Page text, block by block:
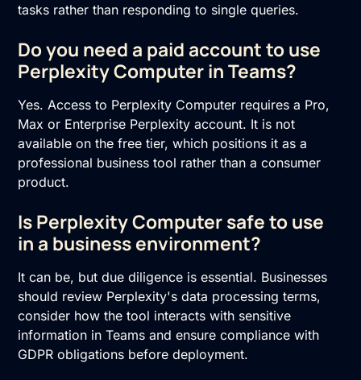
tasks rather than responding to single queries.
Do you need a paid account to use
Perplexity Computer in Teams?
Yes. Access to Perplexity Computer requires a Pro,
Max or Enterprise Perplexity account. It is not
available on the free tier, which positions it as a
professional business tool rather than a consumer
product.
Is Perplexity Computer safe to use
in a business environment?
It can be, but due diligence is essential. Businesses
should review Perplexity's data processing terms,
consider how the tool interacts with sensitive
information in Teams and ensure compliance with
GDPR obligations before deployment.